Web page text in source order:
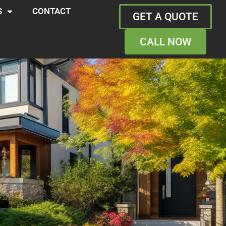
CONTACT GET A QUOTE
CALL NOW